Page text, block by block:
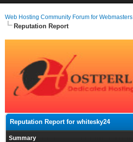
Web Hosting Community Forum for Webmasters
Reputation Report
Reputation Report for whitesky24
Summary